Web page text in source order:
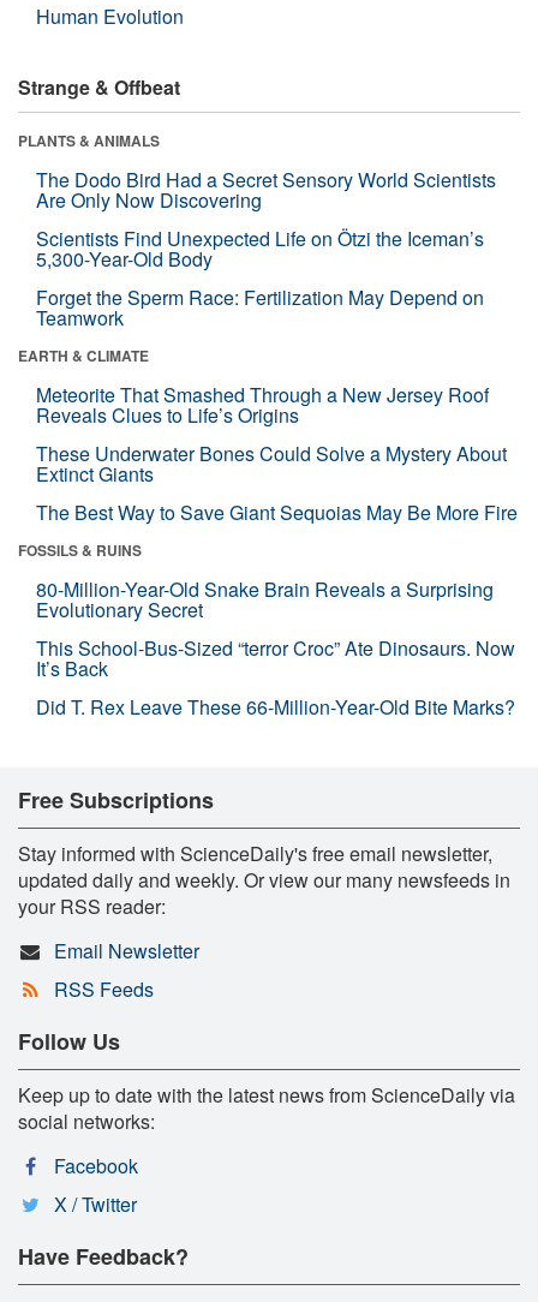
Human Evolution
Strange & Offbeat
PLANTS & ANIMALS
The Dodo Bird Had a Secret Sensory World Scientists
Are Only Now Discovering
Scientists Find Unexpected Life on Ötzi the Iceman’s
5,300-Year-Old Body
Forget the Sperm Race: Fertilization May Depend on
Teamwork
EARTH & CLIMATE
Meteorite That Smashed Through a New Jersey Roof
Reveals Clues to Life’s Origins
These Underwater Bones Could Solve a Mystery About
Extinct Giants
The Best Way to Save Giant Sequoias May Be More Fire
FOSSILS & RUINS
80-Million-Year-Old Snake Brain Reveals a Surprising
Evolutionary Secret
This School-Bus-Sized “terror Croc” Ate Dinosaurs. Now
It’s Back
Did T. Rex Leave These 66-Million-Year-Old Bite Marks?
Free Subscriptions
Stay informed with ScienceDaily's free email newsletter,
updated daily and weekly. Or view our many newsfeeds in
your RSS reader:
Email Newsletter
RSS Feeds
Follow Us
Keep up to date with the latest news from ScienceDaily via
social networks:
Facebook
X / Twitter
Have Feedback?